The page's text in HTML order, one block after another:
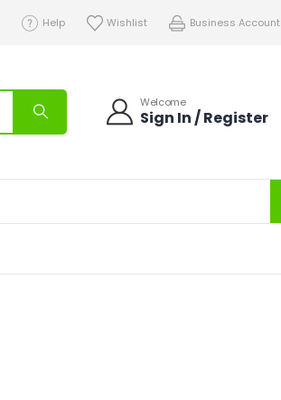
Help Wishlist Business Account
Welcome
Sign In / Register